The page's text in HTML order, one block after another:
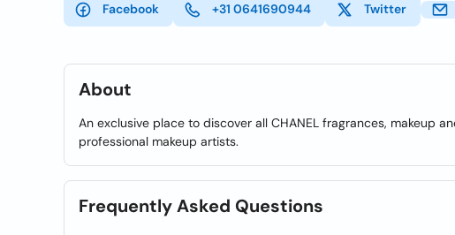
Facebook +31 0641690944 Twitter
About
An exclusive place to discover all CHANEL fragrances, makeup
professional makeup artists.
Frequently Asked Questions